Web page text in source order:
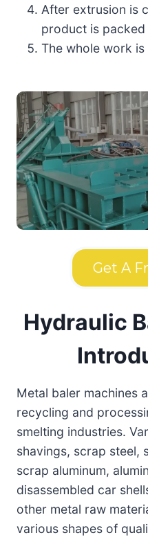
After extrusion is
product is packed
The whole work
Get A
Hydraulic
Metal baler machines
recycling and
smelting industries.
shavings, scrap steel,
scrap aluminum,
disassembled car
other metal raw
various shapes of